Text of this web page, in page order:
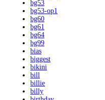
bg53
bg53-op1
bg60
bg61
bg64
bg99
bias
biggest
bikini
bill
billie
billy